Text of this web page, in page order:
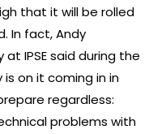
that it will be rolled
In fact, Andy
IPSE said during the
on it coming in in
regardless:
problems with